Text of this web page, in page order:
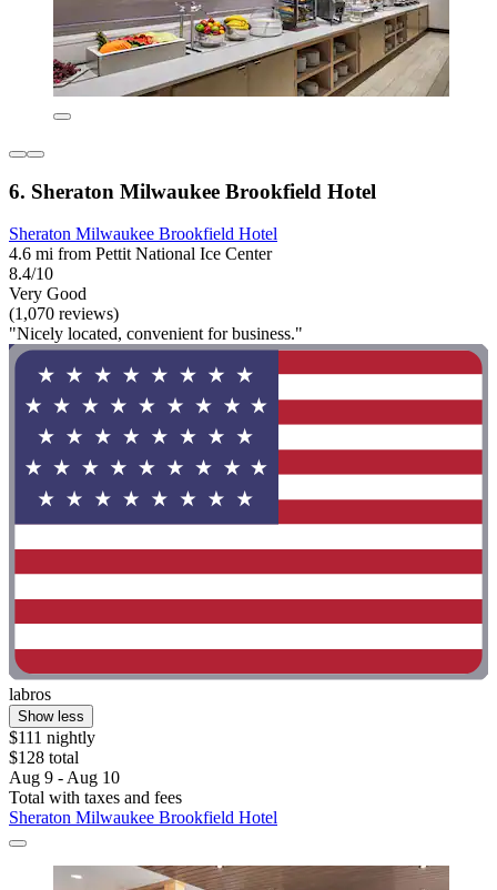
6. Sheraton Milwaukee Brookfield Hotel
Sheraton Milwaukee Brookfield Hotel
4.6 mi from Pettit National Ice Center
8.4/10
Very Good
(1,070 reviews)
"Nicely located, convenient for business."
labros
Show less
$111 nightly
$128 total
Aug 9 - Aug 10
Total with taxes and fees
Sheraton Milwaukee Brookfield Hotel